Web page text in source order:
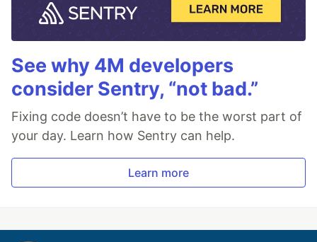
See why 4M developers
consider Sentry, “not bad.”
Fixing code doesn’t have to be the worst part of
your day. Learn how Sentry can help.
Learn more